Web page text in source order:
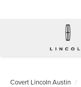
Covert Lincoln Austin